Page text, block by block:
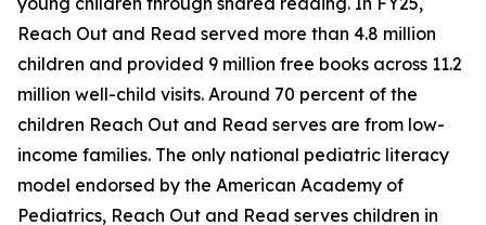
Reach Out and Read served more than 4.8 million
children and provided 9 million free books across 11.2
million well-child visits. Around 70 percent of the
children Reach Out and Read serves are from low-
income families. The only national pediatric literacy
model endorsed by the American Academy of
Pediatrics, Reach Out and Read serves children in